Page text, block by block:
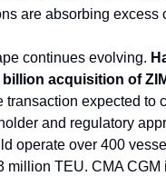
are absorbing excess
continues evolving.
acquisition of
transaction expected to
and regulatory
operate over 400
million TEU. CMA CGM